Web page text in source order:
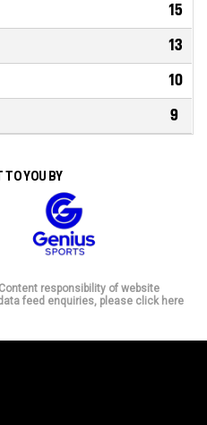
15
13
10
9
TO YOU BY
Content responsibility of website
feed enquiries, please click here